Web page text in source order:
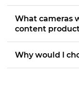
What cameras
content
Why would I